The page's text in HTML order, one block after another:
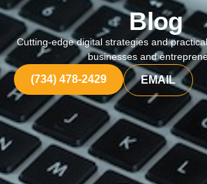
Blog
Cutting-edge digital strategies and
businesses and
(734) 478-2429 EMAIL